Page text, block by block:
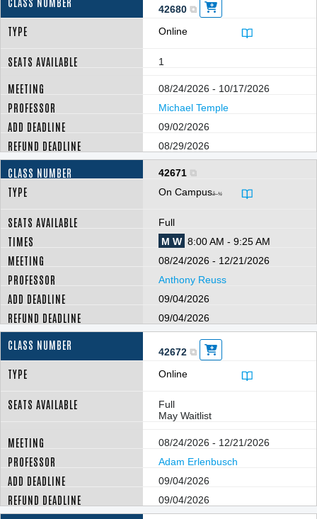
42680
Online
1
08/24/2026 - 10/17/2026
Michael Temple
09/02/2026
08/29/2026
42671
On Campusâ–¼
Full
M W 8:00 AM - 9:25 AM
08/24/2026 - 12/21/2026
Anthony Reuss
09/04/2026
09/04/2026
42672
Online
Full
May Waitlist
08/24/2026 - 12/21/2026
Adam Erlenbusch
09/04/2026
09/04/2026